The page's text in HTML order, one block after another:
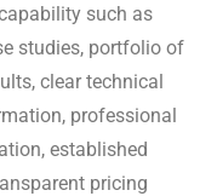
such as
studies, portfolio of
clear technical
professional
established
pricing